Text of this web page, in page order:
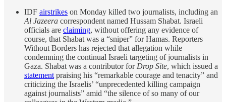
IDF airstrikes on Monday killed two journalists, including an
Al Jazeera correspondent named Hussam Shabat. Israeli
officials are claiming, without offering any evidence of
course, that Shabat was a “sniper” for Hamas. Reporters
Without Borders has rejected that allegation while
condemning the continual Israeli targeting of journalists in
Gaza. Shabat was a contributor for Drop Site, which issued a
statement praising his “remarkable courage and tenacity” and
criticizing the Israelis’ “unprecedented killing campaign
against journalists” amid “the silence of so many of our